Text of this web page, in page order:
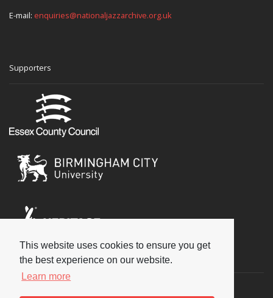
This website uses cookies to ensure you get
the best experience on our website.
Learn more
E-mail: enquiries@nationaljazzarchive.org.uk
Supporters
Social